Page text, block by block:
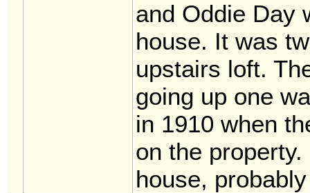
and Oddie Day
house. It was
upstairs loft.
going up one
in 1910 when
on the
house,